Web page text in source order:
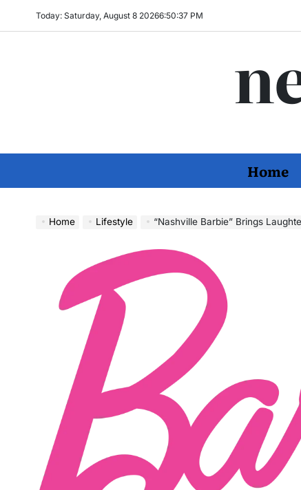
Today: Saturday, August 8 20266:50:38 PM
Home
Home Lifestyle “Nashville Barbie” Brings